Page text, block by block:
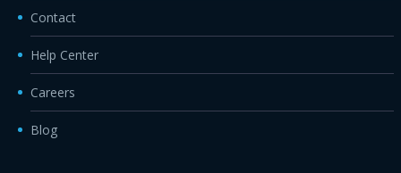
Contact
Help Center
Careers
Blog